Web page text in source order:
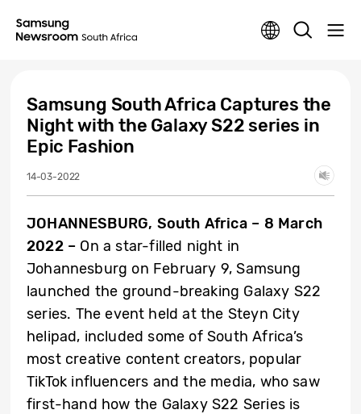
Samsung South Africa Captures the
Night with the Galaxy S22 series in
Epic Fashion
14-03-2022
JOHANNESBURG, South Africa – 8 March
2022 – On a star-filled night in
Johannesburg on February 9, Samsung
launched the ground-breaking Galaxy S22
series. The event held at the Steyn City
helipad, included some of South Africa’s
most creative content creators, popular
TikTok influencers and the media, who saw
first-hand how the Galaxy S22 Series is